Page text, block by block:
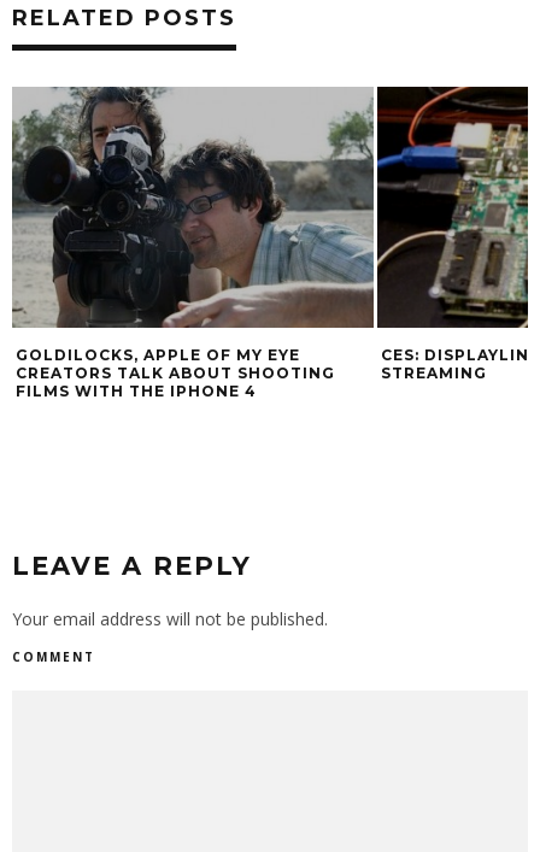
RELATED POSTS
GOLDILOCKS, APPLE OF MY EYE
CREATORS TALK ABOUT SHOOTING
FILMS WITH THE IPHONE 4
CES:
STREAMING
LEAVE A REPLY
Your email address will not be published.
COMMENT